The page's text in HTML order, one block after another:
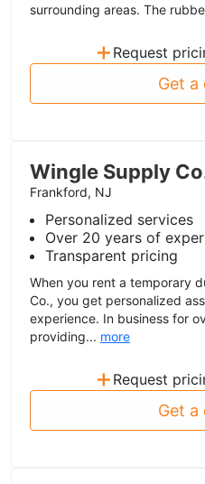
surrounding areas. The
+ Request
Get a
Wingle Supply
Frankford, NJ
Personalized services
Over 20 years of
Transparent pricing
When you rent a temporary
Co., you get personalized
experience. In business for
providing... more
+ Request
Get a